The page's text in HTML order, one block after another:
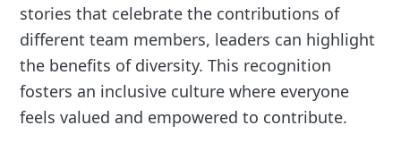
stories that celebrate the contributions of
different team members, leaders can highlight
the benefits of diversity. This recognition
fosters an inclusive culture where everyone
feels valued and empowered to contribute.